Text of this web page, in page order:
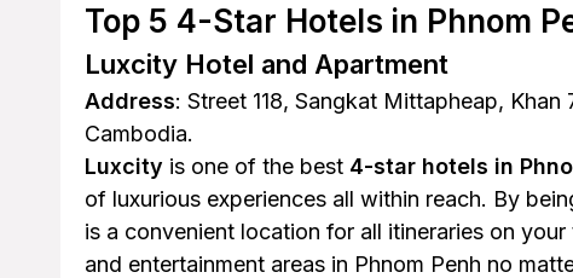
Top 5 4-Star Hotels in Phnom
Luxcity Hotel and Apartment
Address: Street 118, Sangkat Mittapheap,
Cambodia.
Luxcity is one of the best 4-star hotels in
of luxurious experiences all within reach. By
is a convenient location for all itineraries on
and entertainment areas in Phnom Penh no